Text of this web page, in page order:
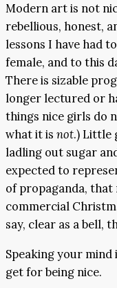
Modern art is not
rebellious, honest,
lessons I have had
female, and to this
There is sizable
longer lectured or
things nice girls do
what it is not.) Little
ladling out sugar
expected to
of propaganda, that
commercial
say, clear as a bell,
Speaking your
get for being nice.